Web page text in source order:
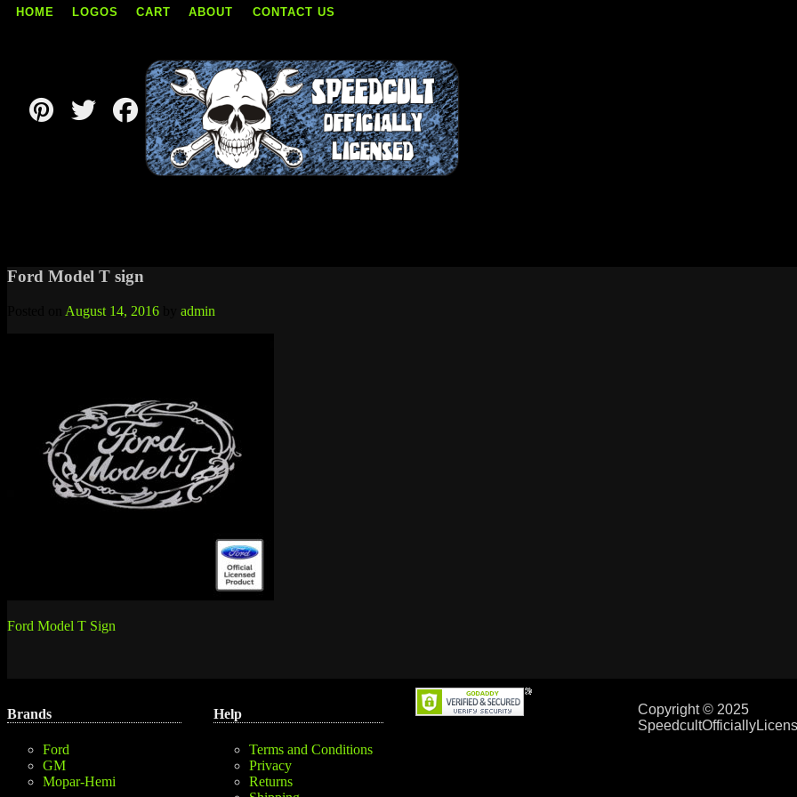
Skip
HOME LOGOS CART ABOUT CONTACT US
Ford Model T sign
August 14, 2016 admin
Post
Ford Model T Sign
Brands
Ford
GM
Mopar-Hemi
Help
Terms and Conditions
Privacy
Returns
Copyright © 2025